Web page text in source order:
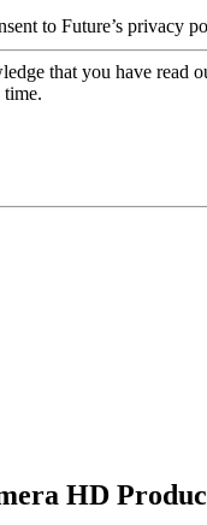
to Future’s privacy
that you have read
time.
HD